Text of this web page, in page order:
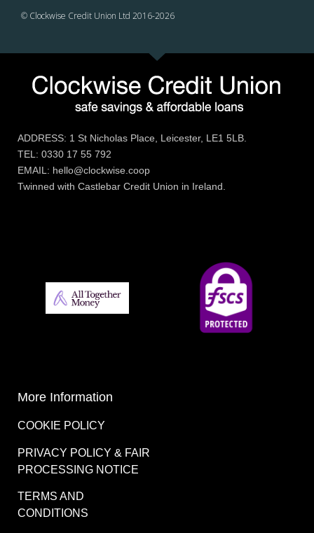
© Clockwise Credit Union Ltd 2016-2026
ADDRESS: 1 St Nicholas Place, Leicester, LE1 5LB.
TEL: 0330 17 55 792
EMAIL: hello@clockwise.coop
Twinned with Castlebar Credit Union in Ireland.
More Information
COOKIE POLICY
PRIVACY POLICY & FAIR
PROCESSING NOTICE
TERMS AND
CONDITIONS